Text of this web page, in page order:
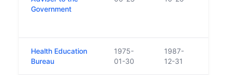
Government
Health Education
Bureau
1975-
01-30
1987-
12-31